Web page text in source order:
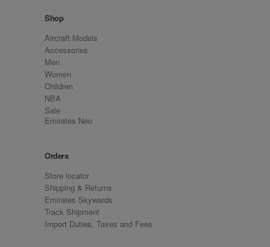
Shop
Aircraft Models
Accessories
Men
Women
Children
NBA
Sale
Emirates Neo
Orders
Store locator
Shipping & Returns
Emirates Skywards
Track Shipment
Import Duties, Taxes and Fees